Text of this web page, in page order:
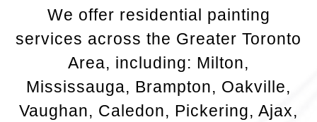
We offer residential painting
services across the Greater Toronto
Area, including: Milton,
Mississauga, Brampton, Oakville,
Vaughan, Caledon, Pickering, Ajax,